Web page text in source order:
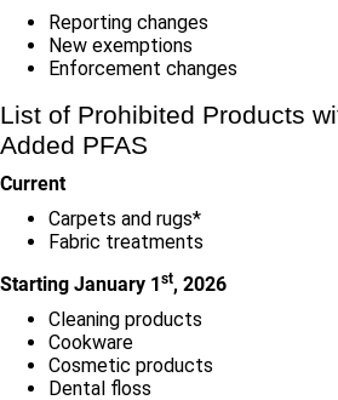
Reporting changes
New exemptions
Enforcement changes
List of Prohibited Products
Added PFAS
Current
Carpets and rugs*
Fabric treatments
Starting January 1st, 2026
Cleaning products
Cookware
Cosmetic products
Dental floss